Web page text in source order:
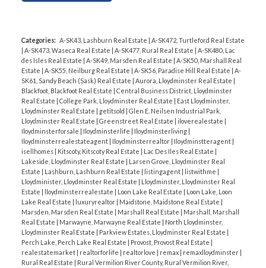
Stats:
Active Listings : 99
Sold Properties : 11
Average Sold Price: $386,007
Days on Market (DOM): 131
Pending Listings : 18
Average List Price: $328,129
Days on Market (DOM): 67
All Listings : 128
Average Price: $419,573
Days on Market (DOM): 88
If you’re thinking of buying or selling, now is the
time to act! Let’s talk about your real estate
Categories: A-SK43, Lashburn Real Estate
A-SK472, Turtleford Real Estate
A-SK473, Waseca Real Estate A-SK477, Rural Real Estate
A-SK480, Lac
des Isles Real Estate
A-SK49, Marsden Real Estate
A-SK50, Marshall Real
Estate
A-SK55, Neilburg Real Estate A-SK56, Paradise Hill Real Estate
A-
SK61, Sandy Beach (Sask) Real Estate
Aurora, Lloydminster Real Estate
Blackfoot, Blackfoot Real Estate
Central Business District, Lloydminster
Real Estate
College Park, Lloydminster Real Estate
East Lloydminster,
Lloydminster Real Estate
getitsold
Glen E. Neilsen Industrial Park,
Lloydminster Real Estate
Greenstreet Real Estate iloverealestate
Iloydminsterforsale
Iloydminsterlife Iloydminsterliving
Iloydminsterrealestateagent
Iloydminsterrealtor Iloydminstteragent
isellhomes
Kitscoty, Kitscoty Real Estate Lac Des Iles Real Estate
Lakeside, Lloydminster Real Estate
Larsen Grove, Lloydminster Real
Estate
Lashburn, Lashburn Real Estate listingagent listwithme
Lloydminister, Lloydminster Real Estate
Lloydminster, Lloydminster Real
Estate
lloydminsterrealestate Loon Lake Real Estate
Loon Lake, Loon
Lake Real Estate
luxuryrealtor Maidstone, Maidstone Real Estate
Marsden, Marsden Real Estate
Marshall Real Estate
Marshall, Marshall
Real Estate
Marwayne, Marwayne Real Estate
North Lloydminster,
Lloydminster Real Estate
Parkview Estates, Lloydminster Real Estate
Perch Lake, Perch Lake Real Estate
Provost, Provost Real Estate
realestatemarket
realtorforlife realtorlove remax remaxlloydminster
Rural Real Estate
Rural Vermilion River County, Rural Vermilion River,